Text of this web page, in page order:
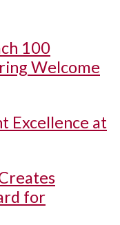
100
Welcome
Excellence at
for